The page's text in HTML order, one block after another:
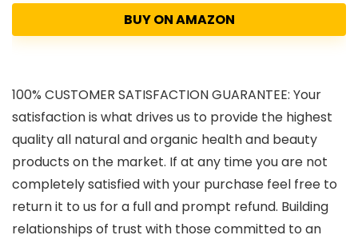
BUY ON AMAZON
100% CUSTOMER SATISFACTION GUARANTEE: Your
satisfaction is what drives us to provide the highest
quality all natural and organic health and beauty
products on the market. If at any time you are not
completely satisfied with your purchase feel free to
return it to us for a full and prompt refund. Building
relationships of trust with those committed to an